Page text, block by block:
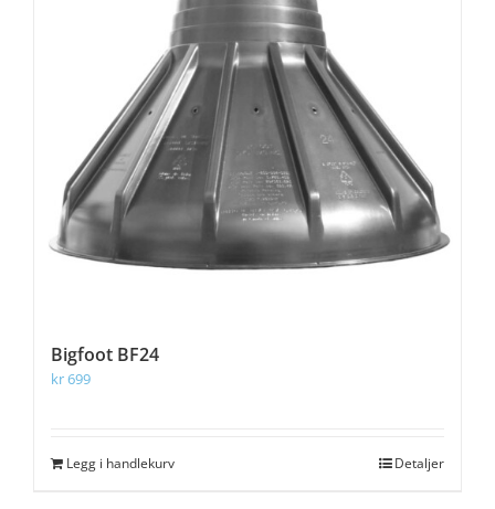
Bigfoot BF24
kr699
Legg i handlekurv Detaljer